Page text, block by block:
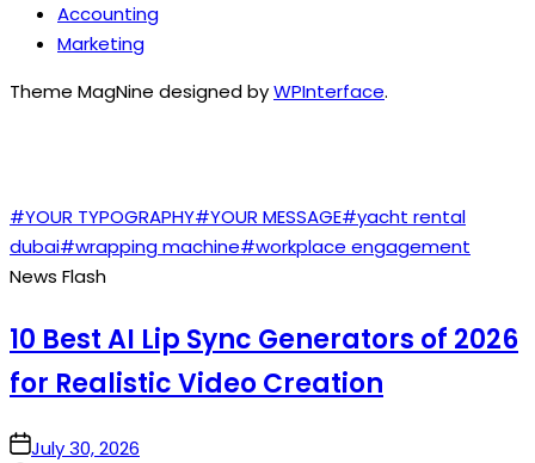
Accounting
Marketing
Theme MagNine designed byWPInterface.
#YOUR TYPOGRAPHY#YOUR MESSAGE#yacht rental
dubai#wrapping machine#workplace engagement
News Flash
10 Best AI Lip Sync Generators of 2026
for Realistic Video Creation
onJuly 30, 2026